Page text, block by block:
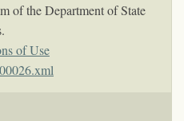
of the Department of State
of Use